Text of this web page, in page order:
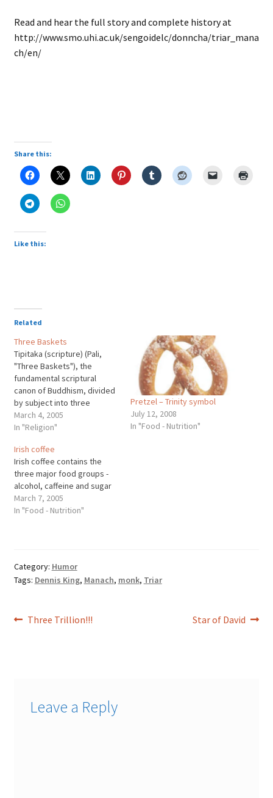
Read and hear the full story and complete history at
http://www.smo.uhi.ac.uk/sengoidelc/donncha/triar_mana
ch/en/
Share this:
Like this:
Related
Three Baskets
Tipitaka (scripture) (Pali,
"Three Baskets"), the
fundamental scriptural
canon of Buddhism, divided
by subject into three
collections of writings. The
Tipitaka is revered by
complete scriptural
collection of the teachings
of the founder of Buddhism,
Siddhartha Gautama (563?
-483?BC), known as the
Buddha, or Enlightened One.
March 4, 2005
In "Religion"
Pretzel – Trinity symbol
July 12, 2008
In "Food - Nutrition"
Irish coffee
Irish coffee contains the
three major food groups -
alcohol, caffeine and sugar
March 7, 2005
In "Food - Nutrition"
Category: Humor
Tags: Dennis King, Manach, monk, Triar
Post
Previous
Three Trillion!!!
Next
Star of David
Leave a Reply